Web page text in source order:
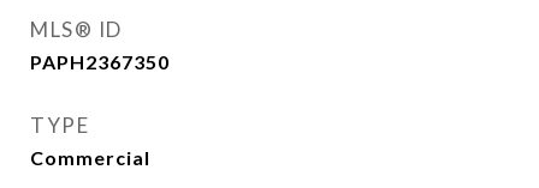
MLS® ID
PAPH2367350
TYPE
Commercial